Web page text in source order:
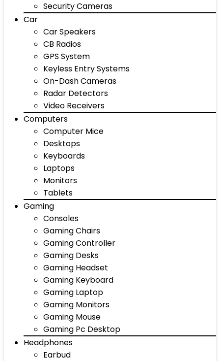
Security Cameras
Car
Car Speakers
CB Radios
GPS System
Keyless Entry Systems
On-Dash Cameras
Radar Detectors
Video Receivers
Computers
Computer Mice
Desktops
Keyboards
Laptops
Monitors
Tablets
Gaming
Consoles
Gaming Chairs
Gaming Controller
Gaming Desks
Gaming Headset
Gaming Keyboard
Gaming Laptop
Gaming Monitors
Gaming Mouse
Gaming Pc Desktop
Headphones
Earbud